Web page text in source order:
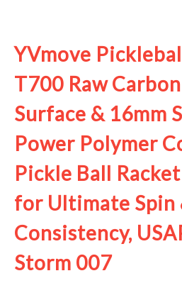
YVmove
T700 Raw
Surface & 16mm
Power Polymer
Pickle Ball
for Ultimate Spin
Consistency,
Storm 007